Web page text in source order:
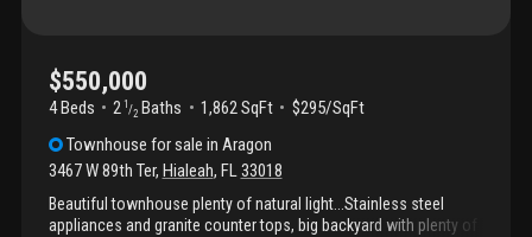
$550,000
4 Beds 2 1 /2 Baths 1,862 SqFt
$295/SqFt
Townhouse for sale inAragon
3467 W 89th Ter, Hialeah, FL 33018
Beautiful townhouse plenty of natural light...Stainless steel
appliances and granite counter tops, big backyard with plenty of